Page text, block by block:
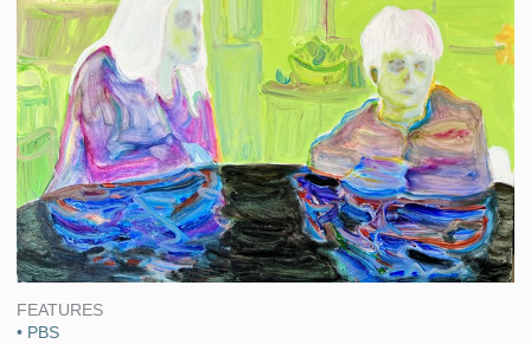
FEATURES
• PBS